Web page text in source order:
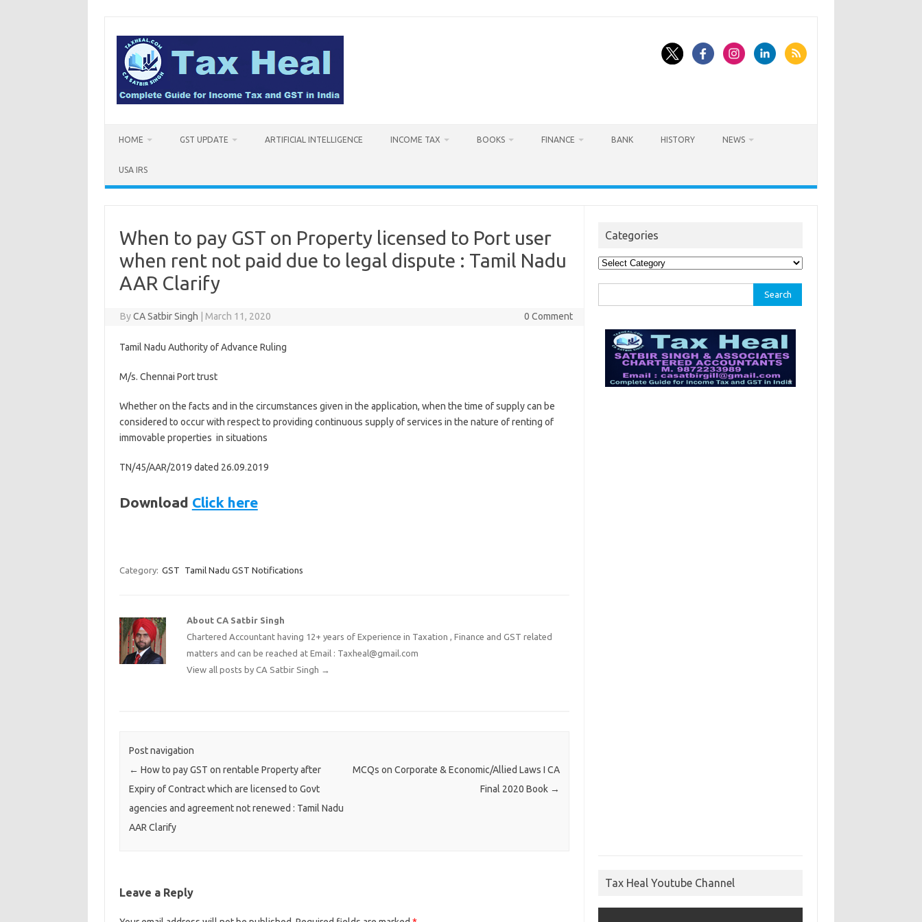
content
HOME GST UPDATE ARTIFICIAL INTELLIGENCE INCOME TAX BOOKS FINANCE BANK HISTORY NEWS
USA IRS
When to pay GST on Property licensed to Port user
when rent not paid due to legal dispute : Tamil Nadu
AAR Clarify
ByCA Satbir Singh March 11, 2020 0 Comment
Tamil Nadu Authority of Advance Ruling
M/s. Chennai Port trust
Whether on the facts and in the circumstances given in the application, when the time of supply can be
considered to occur with respect to providing continuous supply of services in the nature of renting of
immovable properties in situations
TN/45/AAR/2019 dated 26.09.2019
Download Click here
Category: GST Tamil Nadu GST Notifications
About CA Satbir Singh
Chartered Accountant having 12+ years of Experience in Taxation , Finance and GST related
matters and can be reached at Email : Taxheal@gmail.com
View all posts by CA Satbir Singh →
Post navigation
← How to pay GST on rentable Property after
Expiry of Contract which are licensed to Govt
agencies and agreement not renewed : Tamil Nadu
AAR Clarify
MCQs on Corporate & Economic/Allied Laws I CA
Final 2020 Book →
Leave a Reply
Categories
Categories
for:
Tax Heal Youtube Channel